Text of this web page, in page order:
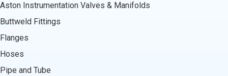
Aston Instrumentation Valves & Manifolds
Buttweld Fittings
Flanges
Hoses
Pipe and Tube